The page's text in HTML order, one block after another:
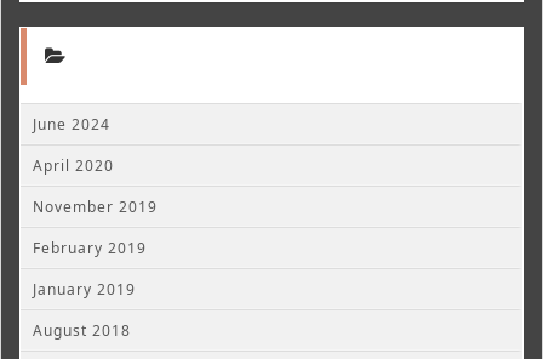
June 2024
April 2020
November 2019
February 2019
January 2019
August 2018